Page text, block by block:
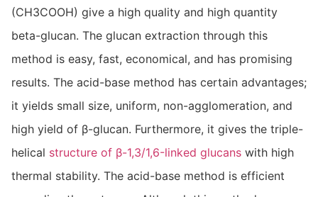
(CH3COOH) give a high quality and high quantity
beta-glucan. The glucan extraction through this
method is easy, fast, economical, and has promising
results. The acid-base method has certain advantages;
it yields small size, uniform, non-agglomeration, and
high yield of β-glucan. Furthermore, it gives the triple-
helical structure of β-1,3/1,6-linked glucans with high
thermal stability. The acid-base method is efficient